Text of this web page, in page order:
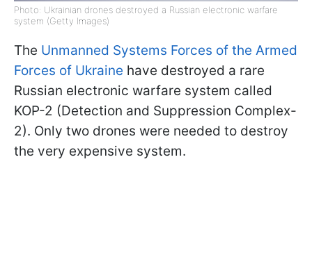
Photo: Ukrainian drones destroyed a Russian electronic warfare
system (Getty Images)
The Unmanned Systems Forces of the Armed
Forces of Ukraine have destroyed a rare
Russian electronic warfare system called
KOP-2 (Detection and Suppression Complex-
2). Only two drones were needed to destroy
the very expensive system.